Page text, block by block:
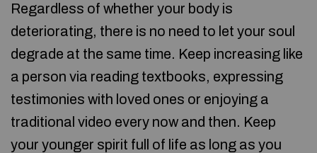
Regardless of whether your body is
deteriorating, there is no need to let your soul
degrade at the same time. Keep increasing like
a person via reading textbooks, expressing
testimonies with loved ones or enjoying a
traditional video every now and then. Keep
your younger spirit full of life as long as you